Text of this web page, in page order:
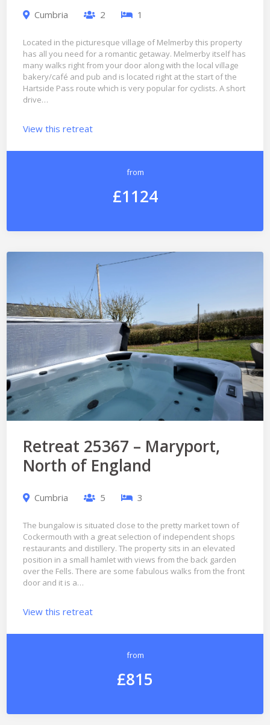
Cumbria 2 1
Located in the picturesque village of Melmerby this property
has all you need for a romantic getaway. Melmerby itself has
many walks right from your door along with the local village
bakery/café and pub and is located right at the start of the
Hartside Pass route which is very popular for cyclists. A short
drive…
View this retreat
from
£1124
Retreat 25367 – Maryport,
North of England
Cumbria 5 3
The bungalow is situated close to the pretty market town of
Cockermouth with a great selection of independent shops
restaurants and distillery. The property sits in an elevated
position in a small hamlet with views from the back garden
over the Fells. There are some fabulous walks from the front
door and it is a…
View this retreat
from
£815